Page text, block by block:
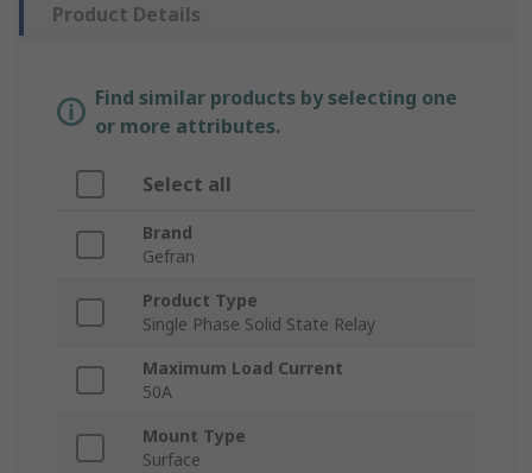
Product Details
Find similar products by selecting one
or more attributes.
Select all
Brand
Gefran
Product Type
Single Phase Solid State Relay
Maximum Load Current
50A
Mount Type
Surface